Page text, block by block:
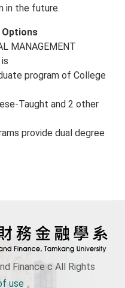
in the future.
Options
MANAGEMENT
program of College
Taught and 2 other
provide dual degree
Finance c All Rights
use 。